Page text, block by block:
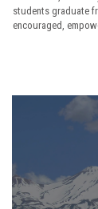
students graduate
encouraged,